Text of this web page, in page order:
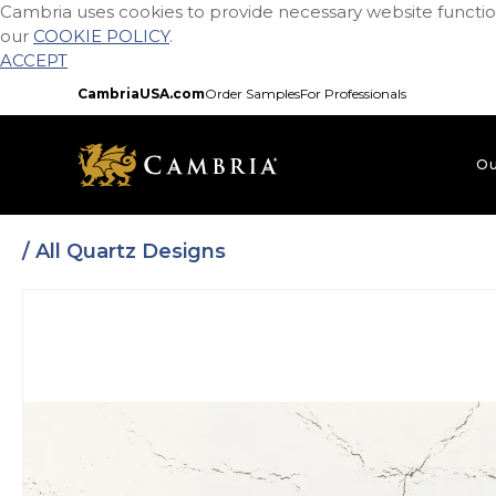
Cambria uses cookies to provide necessary website
our COOKIE POLICY.
ACCEPT
Skip
to
main
CambriaUSA.comOrder SamplesFor Professionals
/ All Quartz Designs